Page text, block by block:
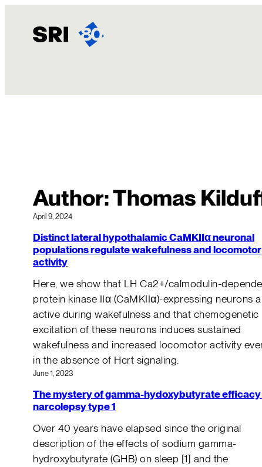
content
Author:Thomas
April 9, 2024
Distinct lateral hypothalamic CaMKIIα neuronal
populations regulate wakefulness and locomotor
activity
Here, we show that LH Ca2+/calmodulin-
protein kinase IIα (CaMKIIα)-expressing neurons
active during wakefulness and that chemogenetic
excitation of these neurons induces sustained
wakefulness and increased locomotor activity
in the absence of Hcrt signaling.
June 1, 2023
The mystery of gamma-hydoxybutyrate efficacy
narcolepsy type 1
Over 40 years have elapsed since the original
description of the effects of sodium gamma-
hydroxybutyrate (GHB) on sleep [1] and the